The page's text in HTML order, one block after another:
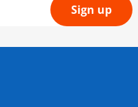
Sign up